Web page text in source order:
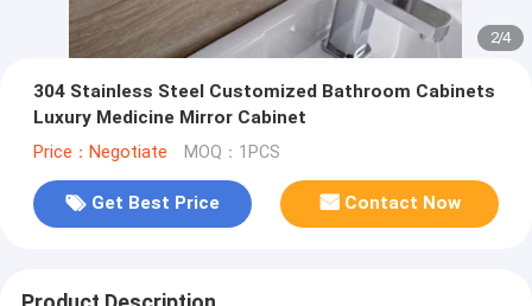
2/4
304 Stainless Steel Customized Bathroom Cabinets
Luxury Medicine Mirror Cabinet
Price：Negotiate MOQ：1PCS
Get Best Price Contact Now